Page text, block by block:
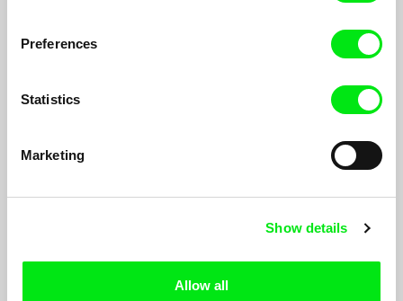
Preferences
Statistics
Marketing
Show details
Allow all
Camila José Donoso
Roshell (51) and Liliana (43) run together Casa Roshell. As an